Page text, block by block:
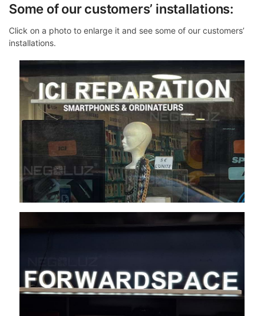
Some of our customers’ installations:
Click on a photo to enlarge it and see some of our customers’
installations.